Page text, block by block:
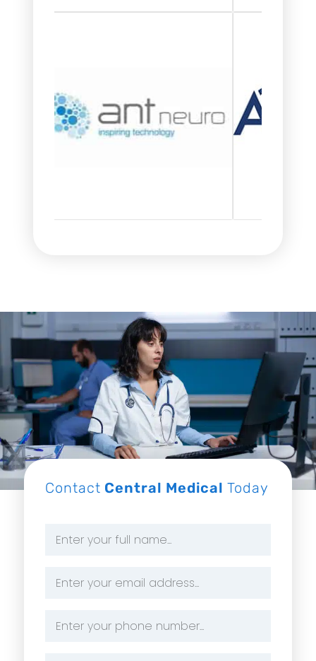
Contact Central Medical Today
Address
Number